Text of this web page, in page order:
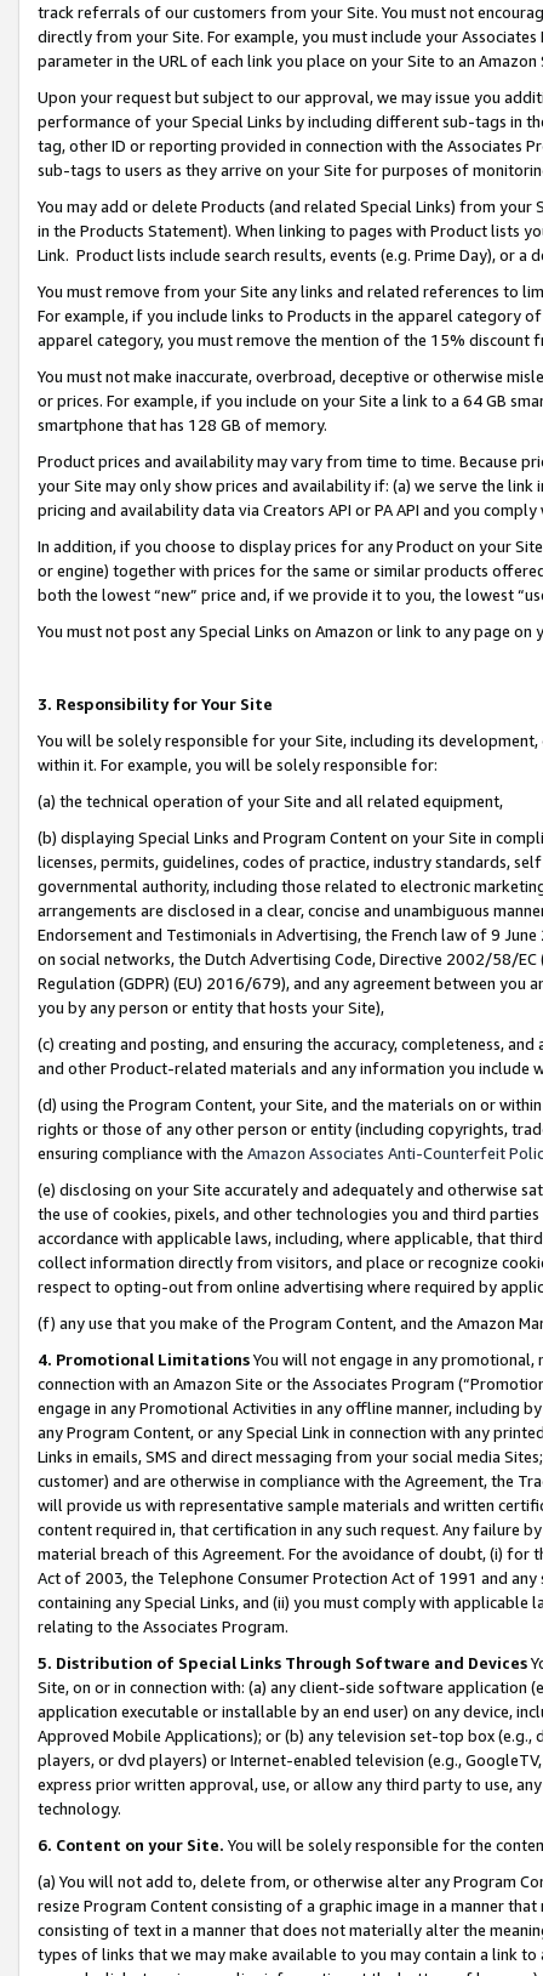
track referrals of our customers from your Site. You must not
directly from your Site. For example, you must include your
parameter in the URL of each link you place on your Site to an
Upon your request but subject to our approval, we may issue you
performance of your Special Links by including different sub-tags in
tag, other ID or reporting provided in connection with the Associates
sub-tags to users as they arrive on your Site for purposes of
You may add or delete Products (and related Special Links) from
in the Products Statement). When linking to pages with Product lists
Link. Product lists include search results, events (e.g. Prime Day), or a
You must remove from your Site any links and related references to
For example, if you include links to Products in the apparel category
apparel category, you must remove the mention of the 15% discount
You must not make inaccurate, overbroad, deceptive or otherwise
or prices. For example, if you include on your Site a link to a 64 GB
smartphone that has 128 GB of memory.
Product prices and availability may vary from time to time. Because
your Site may only show prices and availability if: (a) we serve the
pricing and availability data via Creators API or PA API and you
In addition, if you choose to display prices for any Product on your
or engine) together with prices for the same or similar products
both the lowest “new” price and, if we provide it to you, the lowest
You must not post any Special Links on Amazon or link to any page
3. Responsibility for Your Site
You will be solely responsible for your Site, including its
within it. For example, you will be solely responsible for:
(a) the technical operation of your Site and all related equipment,
(b) displaying Special Links and Program Content on your Site in
licenses, permits, guidelines, codes of practice, industry standards,
governmental authority, including those related to electronic
arrangements are disclosed in a clear, concise and unambiguous
Endorsement and Testimonials in Advertising, the French law of 9
on social networks, the Dutch Advertising Code, Directive 2002/58/
Regulation (GDPR) (EU) 2016/679), and any agreement between
you by any person or entity that hosts your Site),
(c) creating and posting, and ensuring the accuracy, completeness,
and other Product-related materials and any information you include
(d) using the Program Content, your Site, and the materials on or
rights or those of any other person or entity (including copyrights,
ensuring compliance with the Amazon Associates Anti-Counterfeit
(e) disclosing on your Site accurately and adequately and otherwise
the use of cookies, pixels, and other technologies you and third
accordance with applicable laws, including, where applicable, that
collect information directly from visitors, and place or recognize
respect to opting-out from online advertising where required by
(f) any use that you make of the Program Content, and the Amazon
4. Promotional LimitationsYou will not engage in any
connection with an Amazon Site or the Associates Program
engage in any Promotional Activities in any offline manner, including
any Program Content, or any Special Link in connection with any
Links in emails, SMS and direct messaging from your social media
customer) and are otherwise in compliance with the Agreement, the
will provide us with representative sample materials and written
content required in, that certification in any such request. Any failure
material breach of this Agreement. For the avoidance of doubt, (i) for
Act of 2003, the Telephone Consumer Protection Act of 1991 and
containing any Special Links, and (ii) you must comply with
relating to the Associates Program.
5. Distribution of Special Links Through Software and Devices
Site, on or in connection with: (a) any client-side software application
application executable or installable by an end user) on any device,
Approved Mobile Applications); or (b) any television set-top box
players, or dvd players) or Internet-enabled television (e.g.,
express prior written approval, use, or allow any third party to use,
technology.
6. Content on your Site. You will be solely responsible for the
(a) You will not add to, delete from, or otherwise alter any Program
resize Program Content consisting of a graphic image in a manner
consisting of text in a manner that does not materially alter the
types of links that we may make available to you may contain a link